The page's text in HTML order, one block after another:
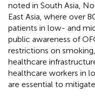
noted in South Asia,
East Asia, where over
patients in low- and
public awareness of
restrictions on
healthcare
healthcare workers in
are essential to